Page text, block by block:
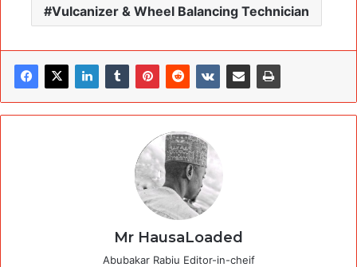
Vulcanizer & Wheel Balancing Technician
Mr HausaLoaded
Abubakar Rabiu Editor-in-cheif